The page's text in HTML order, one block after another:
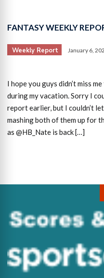
FANTASY WEEKLY
Weekly Report January 6,
I hope you guys didn’t miss
during my vacation. Sorry I
report earlier, but I couldn’t
mashing both of them up for
as @HB_Nate is back […]